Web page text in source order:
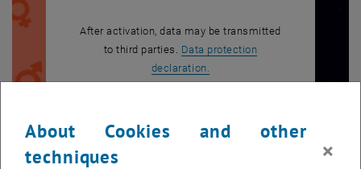
After activation, data may be transmitted
to third parties. Data protection
declaration.
PLAY PLAY YOUTUBE VIDEO
About Cookies and other
techniques
×